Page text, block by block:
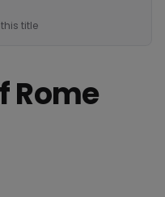
title
Rome